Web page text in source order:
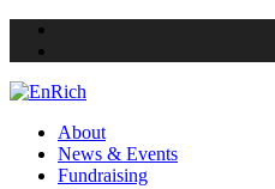
About
News & Events
Fundraising